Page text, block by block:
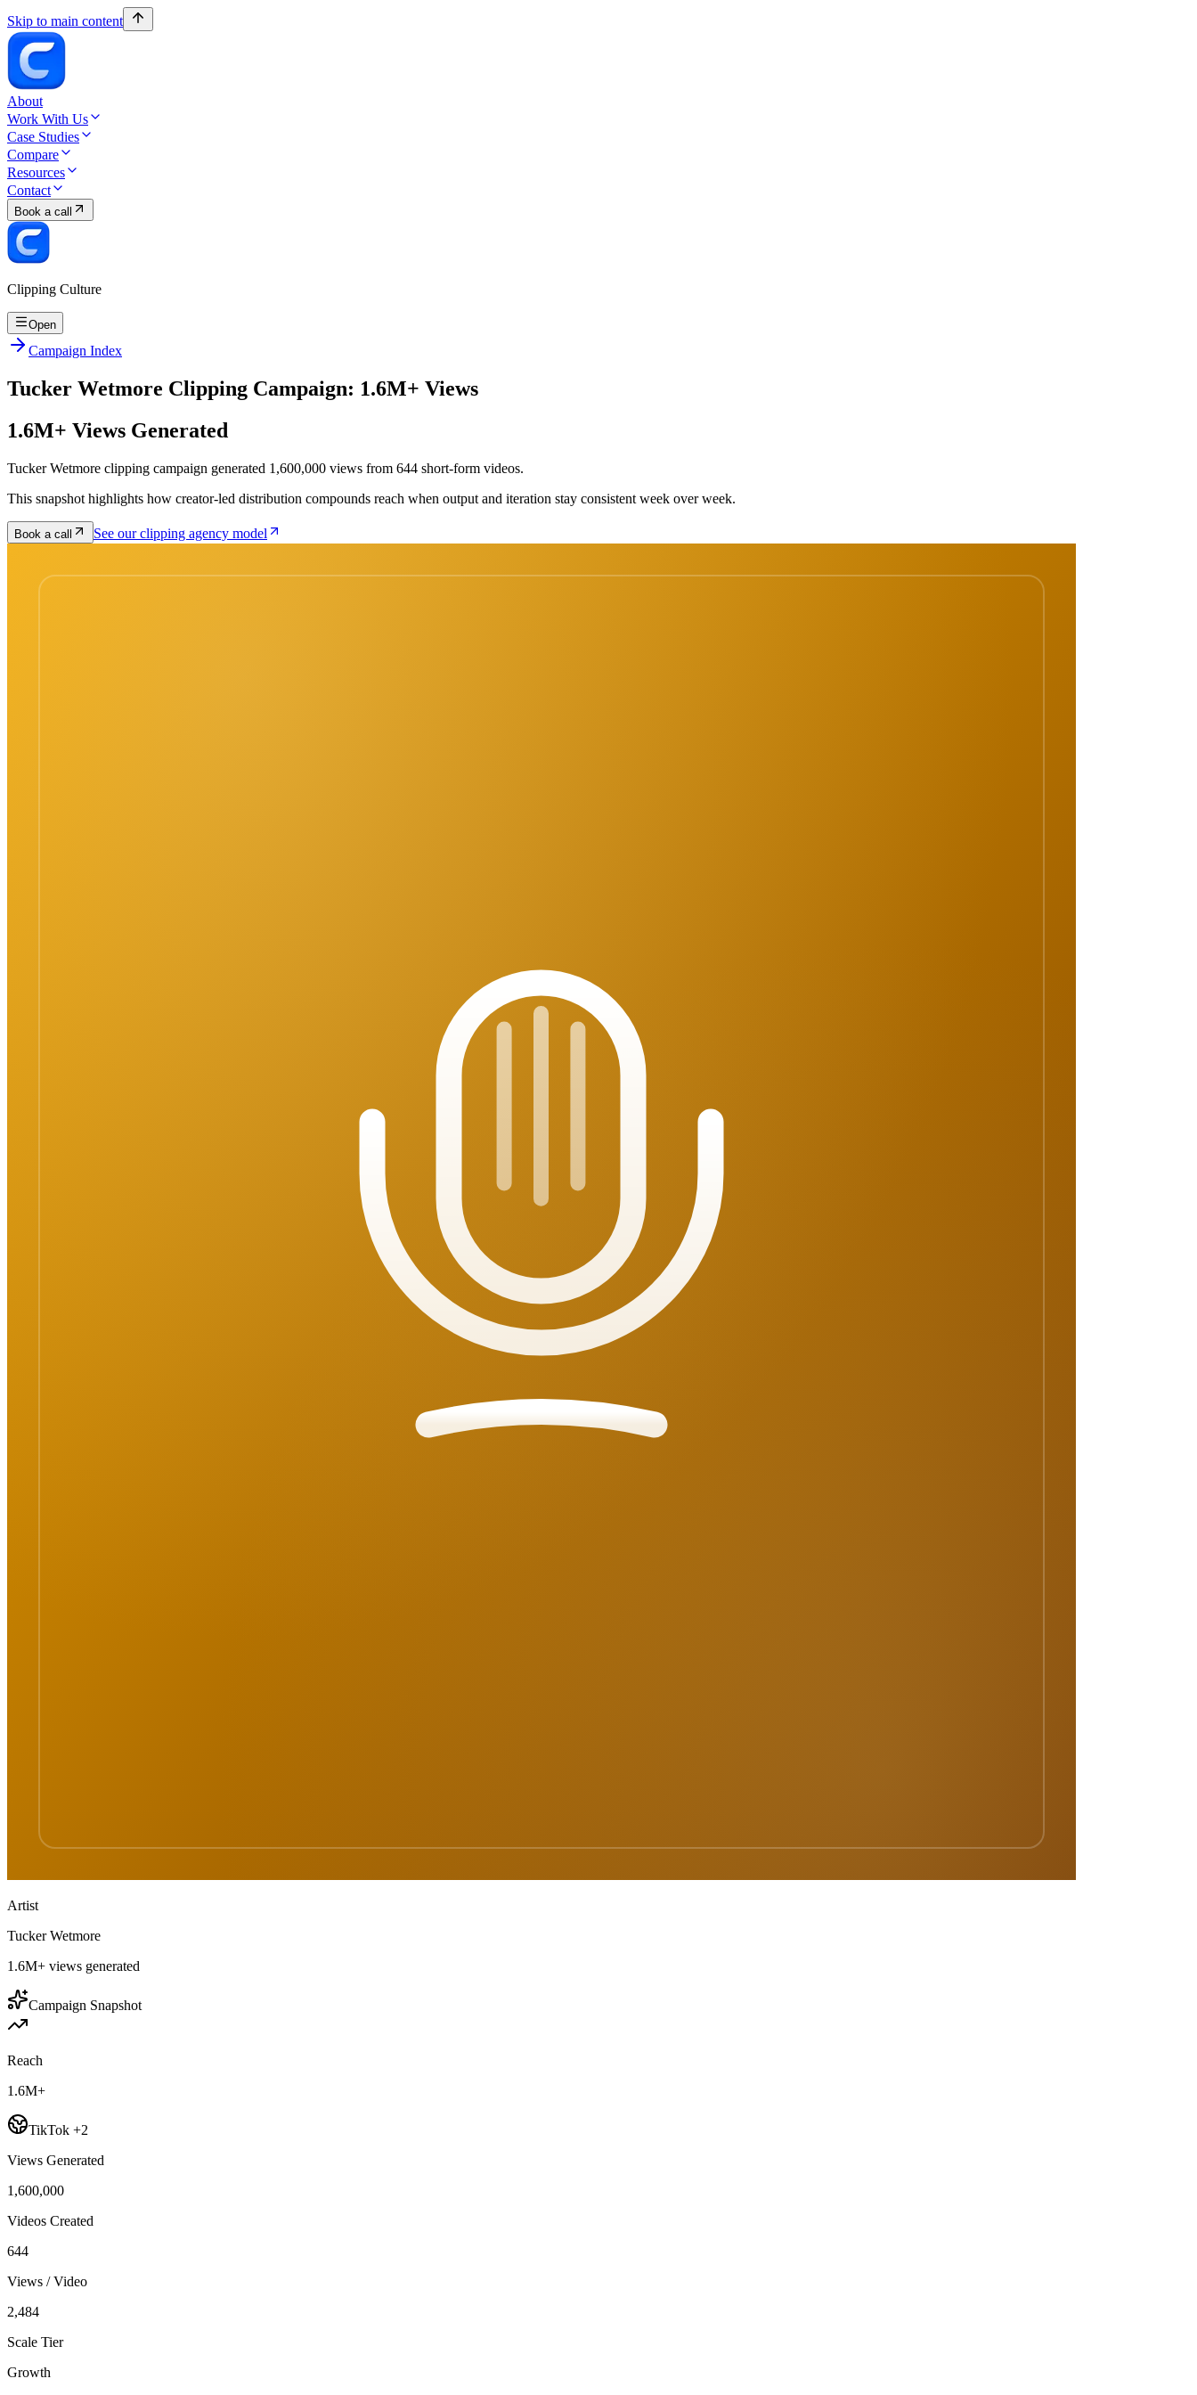
Skip to main content
About
Work With Us
Case Studies
Compare
Resources
Contact
Book a call
Clipping Culture
Open
Campaign Index
Tucker Wetmore Clipping Campaign: 1.6M+ Views
1.6M+ Views Generated
Tucker Wetmore clipping campaign generated 1,600,000 views from 644 short-form videos.
This snapshot highlights how creator-led distribution compounds reach when output and iteration stay consistent week over week.
Book a call See our clipping agency model
Artist
Tucker Wetmore
1.6M+ views generated
Campaign Snapshot
Reach
1.6M+
TikTok +2
Views Generated
1,600,000
Videos Created
644
Views / Video
2,484
Scale Tier
Growth